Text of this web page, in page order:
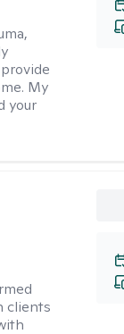
My
your
clients